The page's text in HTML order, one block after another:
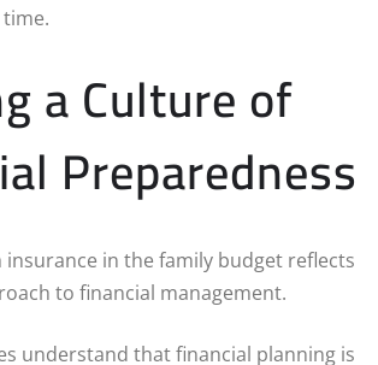
a Culture of
Preparedness
insurance in the family budget reflects
to financial management.
understand that financial planning is